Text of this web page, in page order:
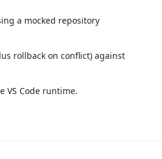
a mocked repository
rollback on conflict) against
VS Code runtime.